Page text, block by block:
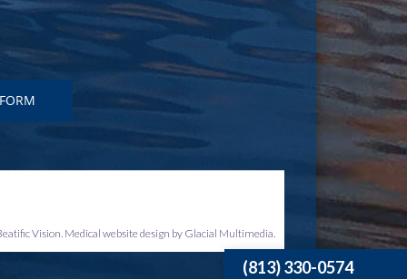
(813) 330-0574
Vision. Medical website design by Glacial Multimedia.